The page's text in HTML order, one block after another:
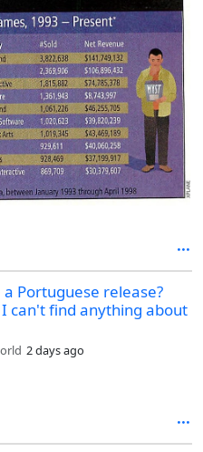
Portuguese release?
can't find anything about
2 days ago